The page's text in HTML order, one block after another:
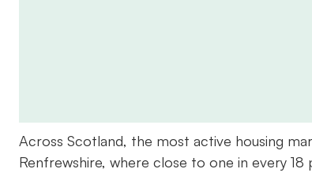
Across Scotland, the most active housing
Renfrewshire, where close to one in every